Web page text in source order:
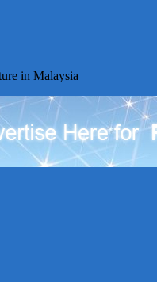
in Malaysia